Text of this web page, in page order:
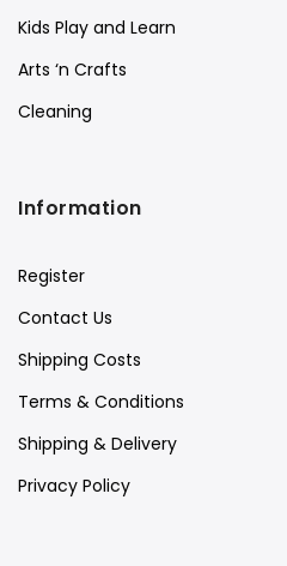
Kids Play and Learn
Arts ‘n Crafts
Cleaning
Information
Register
Contact Us
Shipping Costs
Terms & Conditions
Shipping & Delivery
Privacy Policy